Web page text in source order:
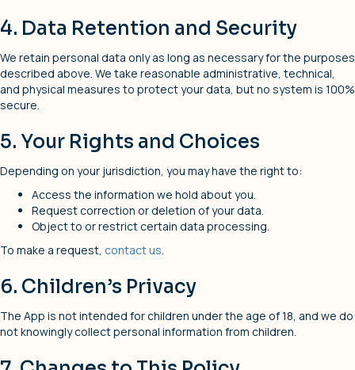
4. Data Retention and Security
We retain personal data only as long as necessary for the purposes
described above. We take reasonable administrative, technical,
and physical measures to protect your data, but no system is 100%
secure.
5. Your Rights and Choices
Depending on your jurisdiction, you may have the right to:
Access the information we hold about you.
Request correction or deletion of your data.
Object to or restrict certain data processing.
To make a request, contact us
6. Children’s Privacy
The App is not intended for children under the age of 18, and we do
not knowingly collect personal information from children.